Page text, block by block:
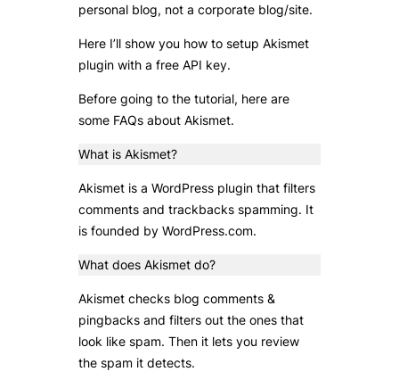
personal blog, not a corporate blog/site.
Here I’ll show you how to setup Akismet
plugin with a free API key.
Before going to the tutorial, here are
some FAQs about Akismet.
What is Akismet?
Akismet is a WordPress plugin that filters
comments and trackbacks spamming. It
is founded by WordPress.com.
What does Akismet do?
Akismet checks blog comments &
pingbacks and filters out the ones that
look like spam. Then it lets you review
the spam it detects.